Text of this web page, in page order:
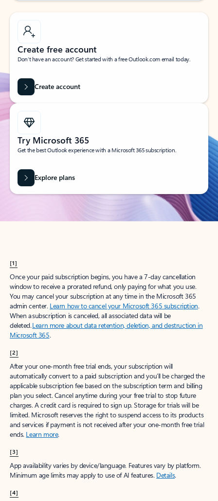
Create free account
Don’t have an account? Get started with a free Outlook.com email today.
Create account
Try Microsoft 365
Get the best Outlook experience with a Microsoft 365 subscription.
Explore plans
[1]
Once your paid subscription begins, you have a 7-day cancellation
window to receive a prorated refund, only paying for what you use.
You may cancel your subscription at any time in the Microsoft 365
admin center. Learn how to cancel your Microsoft 365 subscription.
When a subscription is canceled, all associated data will be
deleted.Learn more about data retention, deletion, and destruction in
Microsoft 365.
[2]
After your one-month free trial ends, your subscription will
automatically convert to a paid subscription and you’ll be charged the
applicable subscription fee based on the subscription term and billing
plan you select. Cancel anytime during your free trial to stop future
charges. A credit card is required to sign up. Storage for trials will be
limited. Microsoft reserves the right to suspend access to its products
and services if payment is not received after your one-month free trial
ends. Learn more.
[3]
App availability varies by device/language. Features vary by platform.
Minimum age limits may apply to use of AI features. Details.
[4]